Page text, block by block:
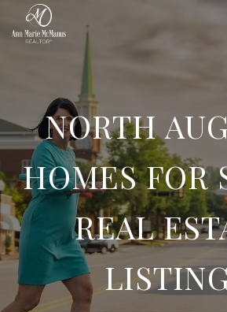
NORTH
HOMES FOR
REAL